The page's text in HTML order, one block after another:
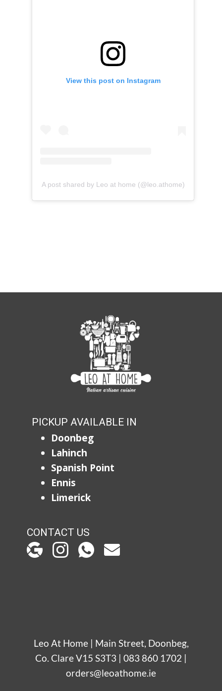
View this post on Instagram
A post shared by Leo at home (@leo.athome)
PICKUP AVAILABLE IN
Doonbeg
Lahinch
Spanish Point
Ennis
Limerick
CONTACT US
Leo At Home | Main Street, Doonbeg,
Co. Clare V15 S3T3 | 083 860 1702 |
orders@leoathome.ie